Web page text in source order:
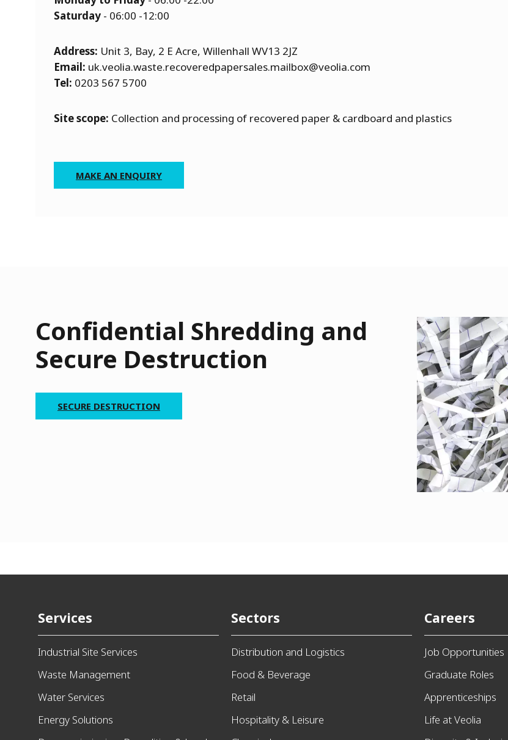
Saturday - 06:00 -12:00
Address: Unit 3, Bay, 2 E Acre, Willenhall WV13 2JZ
Email: uk.veolia.waste.recoveredpapersales.mailbox@veolia.com
Tel: 0203 567 5700
Site scope: Collection and processing of recovered paper & cardboard and plastics
MAKE AN ENQUIRY
Confidential Shredding and
Secure Destruction
SECURE DESTRUCTION
Services
Industrial Site Services
Waste Management
Water Services
Energy Solutions
Sectors
Distribution and Logistics
Food & Beverage
Retail
Hospitality & Leisure
Careers
Job Opportunities
Graduate Roles
Apprenticeships
Life at Veolia